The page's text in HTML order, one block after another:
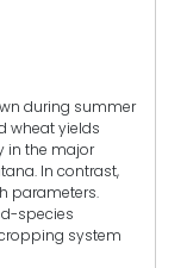
during summer
wheat yields
in the major
In contrast,
parameters.
species
system